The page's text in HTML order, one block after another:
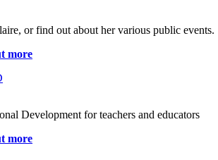
or find out about her various public events.
more
Development for teachers and educators
more